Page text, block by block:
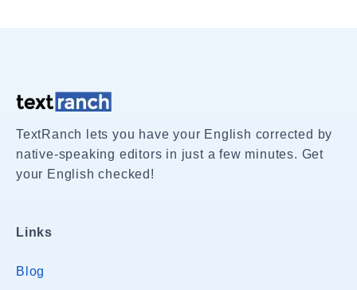
TextRanch lets you have your English corrected by
native-speaking editors in just a few minutes. Get
your English checked!
Links
Blog